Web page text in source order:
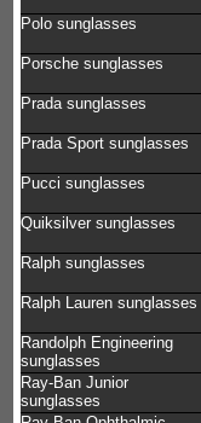
Polo sunglasses
Porsche sunglasses
Prada sunglasses
Prada Sport sunglasses
Pucci sunglasses
Quiksilver sunglasses
Ralph sunglasses
Ralph Lauren sunglasses
Randolph Engineering
sunglasses
Ray-Ban Junior
sunglasses